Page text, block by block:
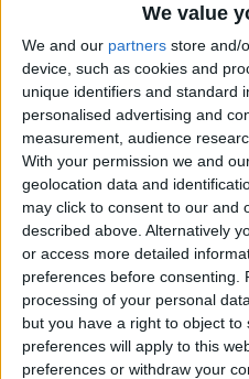
We value
We and our partners store and/
device, such as cookies and
unique identifiers and standard
personalised advertising and
measurement, audience
With your permission we and
geolocation data and
may click to consent to our and
described above. Alternatively
or access more detailed
preferences before consenting.
processing of your personal
but you have a right to object to
preferences will apply to this
preferences or withdraw your
New republic names
top editor and will
return to
Washington
INDUSTRY
OUR
TODAY’S PAPER
TERMS OF
PRIVACY POLICY
TERMS OF USE
CODE OF CONDUCT